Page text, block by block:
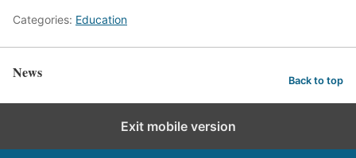
Categories: Education
News Back to top
Exit mobile version